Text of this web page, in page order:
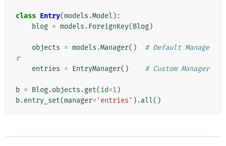
class Entry(models .Model ):
blog = models . ForeignKey(Blog)
objects = models .Manager()
# Default Manage
r
entries = EntryManager() # Custom Manager
b = Blog.objects .get(id=1)
b.entry_set(manager= 'entries' ) .all()